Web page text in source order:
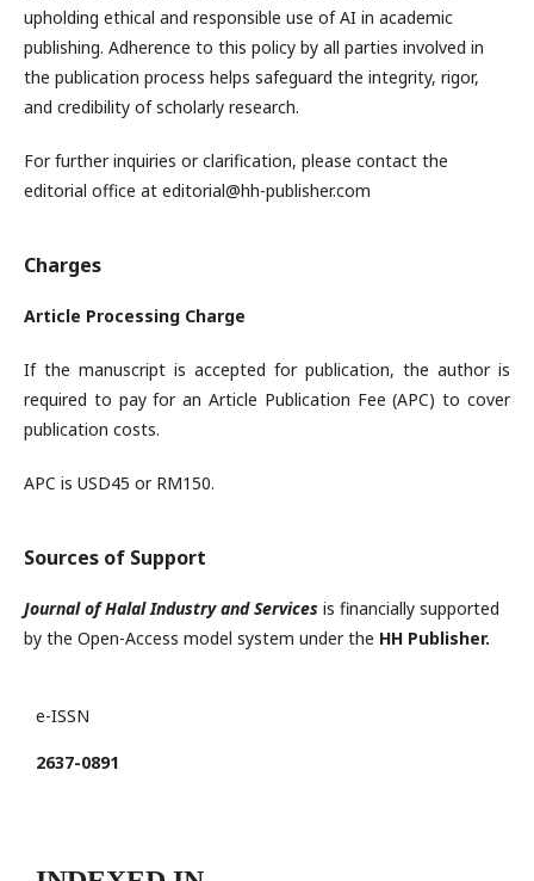
upholding ethical and responsible use of AI in academic
publishing. Adherence to this policy by all parties involved in
the publication process helps safeguard the integrity, rigor,
and credibility of scholarly research.
For further inquiries or clarification, please contact the
editorial office at editorial@hh-publisher.com
Charges
Article Processing Charge
If the manuscript is accepted for publication, the author is
required to pay for an Article Publication Fee (APC) to cover
publication costs.
APC is USD45 or RM150.
Sources of Support
Journal of Halal Industry and Services is financially supported
by the Open-Access model system under the HH Publisher.
e-ISSN
2637-0891